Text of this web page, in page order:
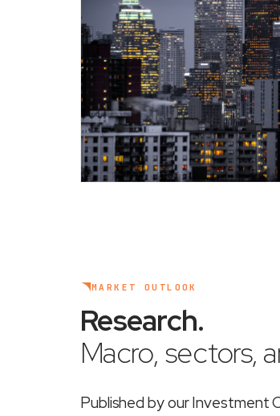
MARKET OUTLOOK
Research.
Macro, sectors,
Published by our Investment